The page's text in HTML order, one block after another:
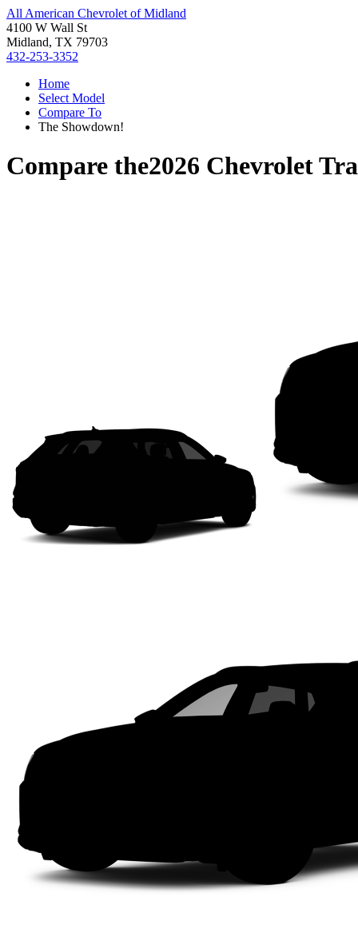
All American Chevrolet of Midland
4100 W Wall St
Midland, TX 79703
432-253-3352
Home
Select Model
Compare To
The Showdown!
Compare the2026 Chevrolet